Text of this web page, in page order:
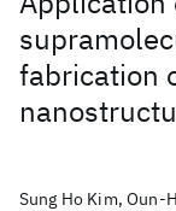
fabrication
Sung Ho Kim, Oun-